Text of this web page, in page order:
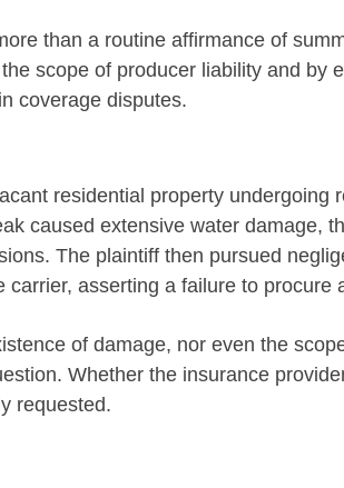
than a routine affirmance of
scope of producer liability and by
coverage disputes.
residential property undergoing
caused extensive water damage,
The plaintiff then pursued
asserting a failure to procure
of damage, nor even the
Whether the insurance
requested.